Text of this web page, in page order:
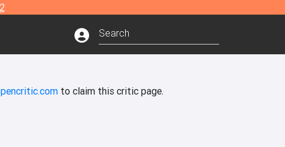
to claim this critic page.